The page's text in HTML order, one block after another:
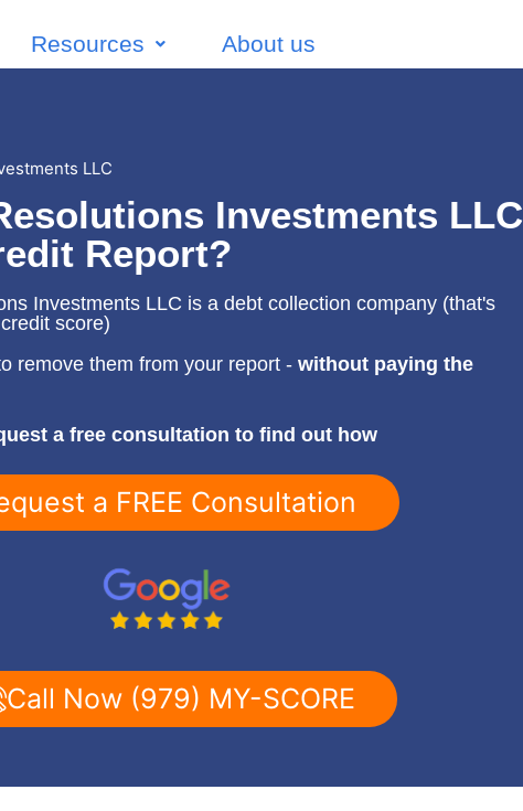
Resources About us
LLC
Investments LLC
Report?
Investments LLC is a debt collection company (that's
score)
remove them from your report - without paying the
a free consultation to find out how
a FREE Consultation
Call Now (979) MY-SCORE